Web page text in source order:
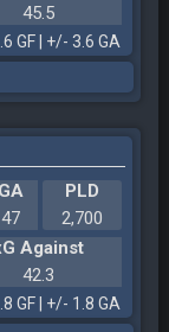
45.5
GF | +/- 3.6 GA
GA
PLD
47
2,700
Against
42.3
GF | +/- 1.8 GA